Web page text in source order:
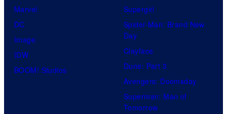
Marvel
DC
Image
IDW
BOOM! Studios
Supergirl
Spider-Man: Brand New
Day
Clayface
Dune: Part 3
Avengers: Doomsday
Superman: Man of
Tomorrow